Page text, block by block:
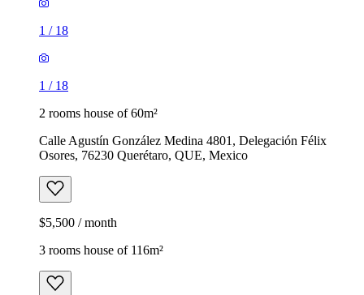
1 / 18
1 / 18
2 rooms house of 60m²
Calle Agustín González Medina 4801, Delegación Félix
Osores, 76230 Querétaro, QUE, Mexico
$5,500 / month
3 rooms house of 116m²